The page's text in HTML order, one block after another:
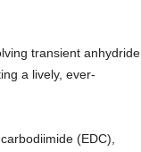
transient anhydride
a lively, ever-
(EDC),